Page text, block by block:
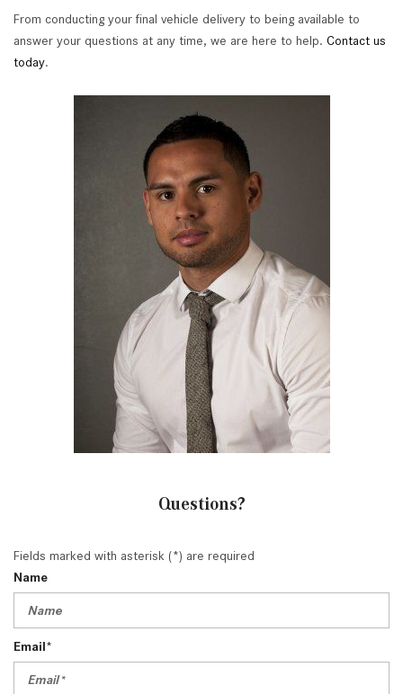
From conducting your final vehicle delivery to being available to
answer your questions at any time, we are here to help. Contact us
today.
Questions?
Fields marked with asterisk (*) are required
Name
Email*